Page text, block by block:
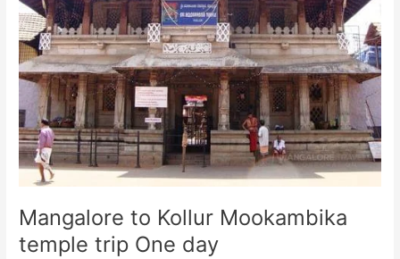
Mangalore to Kollur Mookambika
temple trip One day
Mookambika
temple
trip
One
day